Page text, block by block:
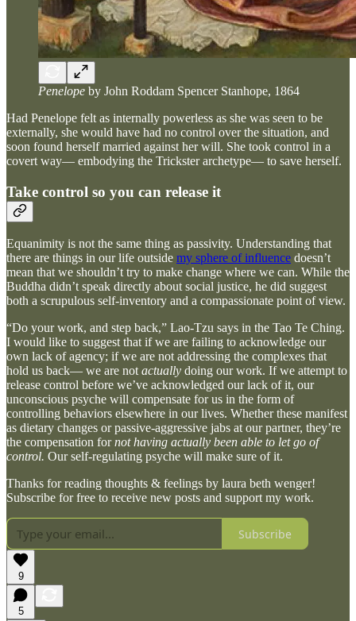
Penelope by John Roddam Spencer Stanhope, 1864
Had Penelope felt as internally powerless as she was seen to be
externally, she would have had no control over the situation, and
soon found herself married against her will. She took control in a
covert way— embodying the Trickster archetype— to save herself.
Take control so you can release it
Equanimity is not the same thing as passivity. Understanding that
there are things in our life outside my sphere of influence doesn’t
mean that we shouldn’t try to make change where we can. While the
Buddha didn’t speak directly about social justice, he did suggest
both a scrupulous self-inventory and a compassionate point of view.
“Do your work, and step back,” Lao-Tzu says in the Tao Te Ching.
I would like to suggest that if we are failing to acknowledge our
own lack of agency; if we are not addressing the complexes that
hold us back— we are not actually doing our work. If we attempt to
release control before we’ve acknowledged our lack of it, our
unconscious psyche will compensate for us in the form of
controlling behaviors elsewhere in our lives. Whether these manifest
as dietary changes or passive-aggressive jabs at our partner, they’re
the compensation fornot having actually been able to let go of
control. Our self-regulating psyche will make sure of it.
Thanks for reading thoughts & feelings by laura beth wenger!
Subscribe for free to receive new posts and support my work.
Subscribe
9
5